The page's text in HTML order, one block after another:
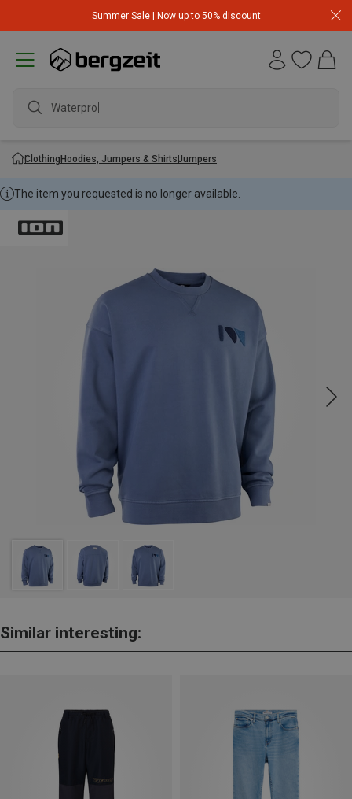
Summer Sale | Now up to 50% discount
Waterproof
ClothingHoodies, Jumpers & ShirtsJumpers
The item you requested is no longer available.
Similar interesting: